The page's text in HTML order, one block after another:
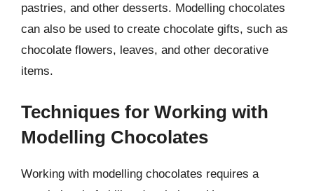
pastries, and other desserts. Modelling chocolates
can also be used to create chocolate gifts, such as
chocolate flowers, leaves, and other decorative
items.
Techniques for Working with
Modelling Chocolates
Working with modelling chocolates requires a